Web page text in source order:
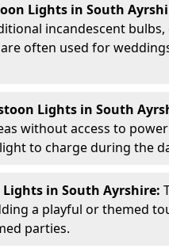
Lights in South
incandescent
often used for
Lights in South
without access to
to charge during the
Lights in South Ayrshire:
a playful or themed
parties.